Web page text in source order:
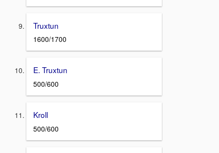
Truxtun
1600/1700
E. Truxtun
500/600
Kroll
500/600